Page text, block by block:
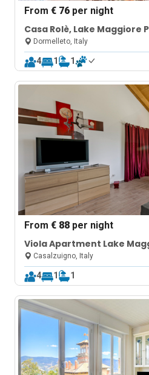
From€ 76 per night
Casa Rolè, Lake Maggiore
Dormelleto, Italy
4 1 1
From€ 88 per night
Viola Apartment Lake
Private Garden & Parking
Casalzuigno, Italy
4 1 1